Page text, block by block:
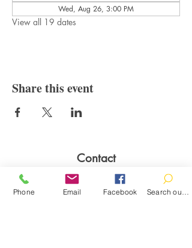
Wed, Aug 26, 3:00 PM
View all 19 dates
Share this event
Contact
100 Brown St.
Clinton, MI 49236
Phone Email Facebook